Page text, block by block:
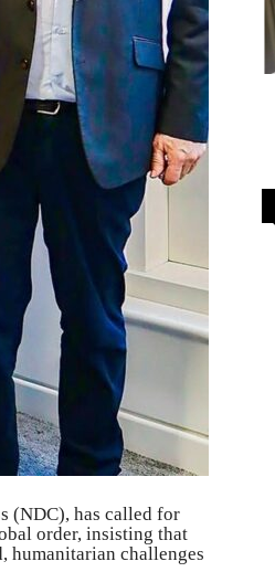
(NDC), has called for
order, insisting that
humanitarian challenges